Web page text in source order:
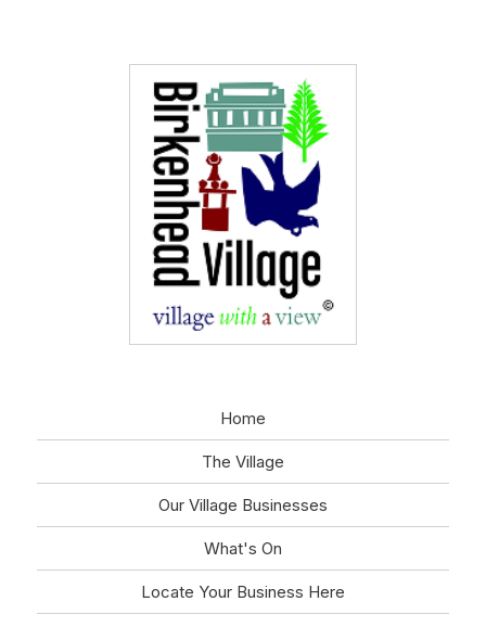
Home
The Village
Our Village Businesses
What's On
Locate Your Business Here